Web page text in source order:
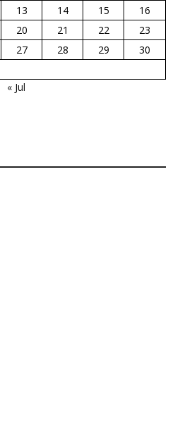
13 14 15
16
20 21 22
23
27 28 29
30
« Jul